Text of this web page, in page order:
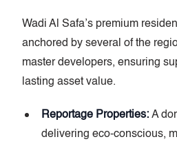
Wadi Al Safa’s premium
anchored by several of the
master developers, ensuring
lasting asset value.
Reportage Properties: A
delivering eco-conscious,